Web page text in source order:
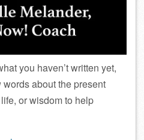
you haven’t written yet,
about the present
or wisdom to help